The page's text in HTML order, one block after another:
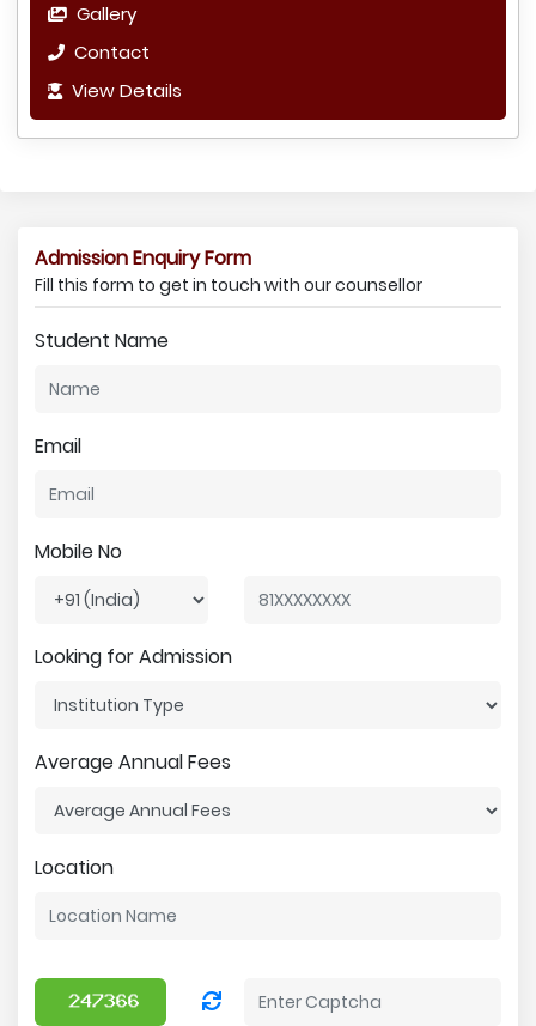
Gallery
Contact
View Details
Admission Enquiry Form
Fill this form to get in touch with our counsellor
Student Name
Email
Mobile No
Looking for Admission
Average Annual Fees
Location